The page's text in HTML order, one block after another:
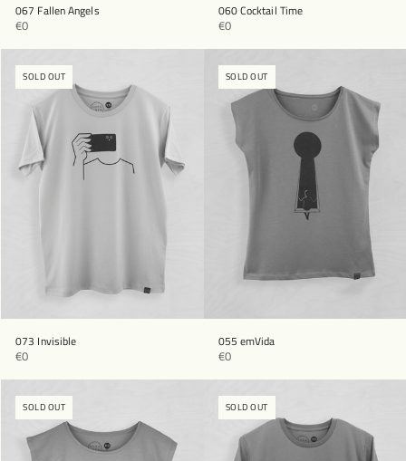
067 Fallen Angels
€0
060 Cocktail Time
€0
SOLD OUT
073 Invisible
€0
SOLD OUT
055 emVida
€0
SOLD OUT SOLD OUT